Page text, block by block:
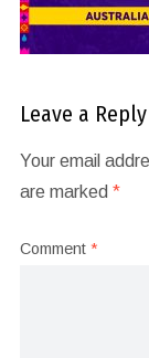
Leave a Reply
Your email
are marked *
Comment *